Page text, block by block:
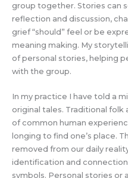
group together. Stories can
reflection and discussion,
grief “should” feel or be
meaning making. My
of personal stories, helping
with the group.
In my practice I have told a
original tales. Traditional
of common human
longing to find one’s place.
removed from our daily
identification and
symbols. Personal stories